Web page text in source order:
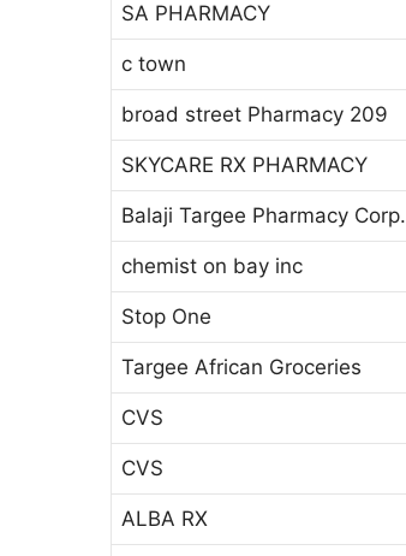
SA PHARMACY
c town
broad street Pharmacy 209
SKYCARE RX PHARMACY
Balaji Targee Pharmacy Corp.
chemist on bay inc
Stop One
Targee African Groceries
CVS
CVS
ALBA RX